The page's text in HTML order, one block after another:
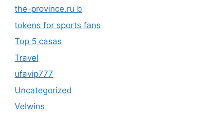
the-province.ru b
tokens for sports fans
Top 5 casas
Travel
ufavip777
Uncategorized
Velwins